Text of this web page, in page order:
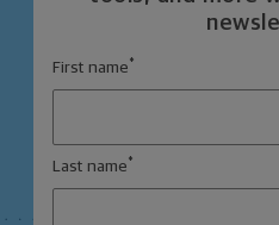
First name *
Last name *